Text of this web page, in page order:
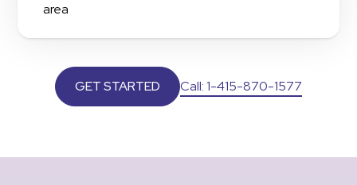
area
GET STARTED Call: 1-415-870-1577